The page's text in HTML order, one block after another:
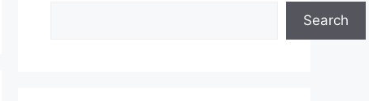
Search